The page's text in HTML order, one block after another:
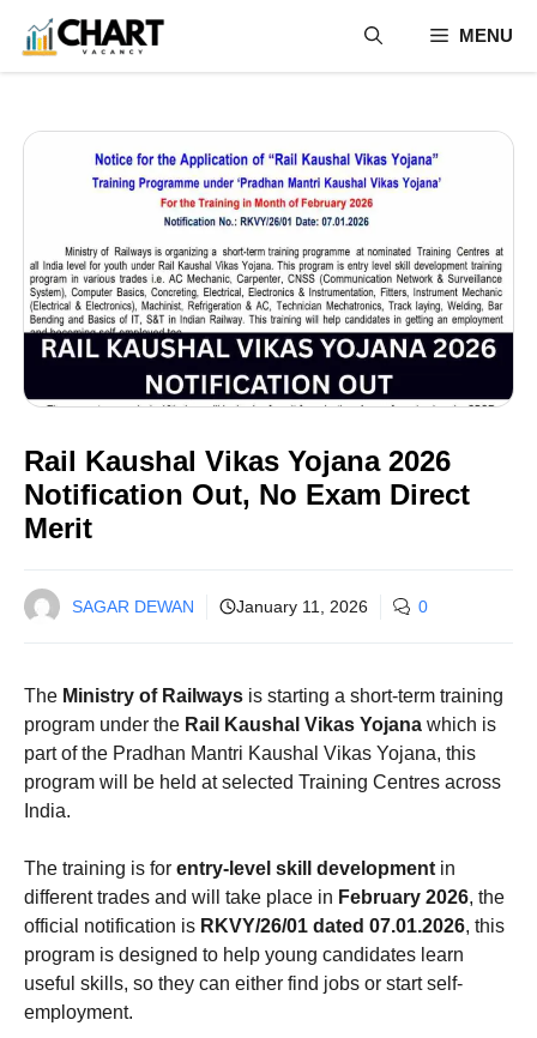
content
MENU
Rail Kaushal Vikas Yojana 2026
Notification Out, No Exam Direct
Merit
SAGAR DEWAN January 11, 2026 0
The Ministry of Railways is starting a short-term training
program under the Rail Kaushal Vikas Yojana which is
part of the Pradhan Mantri Kaushal Vikas Yojana, this
program will be held at selected Training Centres across
India.
The training is for entry-level skill developmentin
different trades and will take place in February 2026, the
official notification is RKVY/26/01 dated 07.01.2026, this
program is designed to help young candidates learn
useful skills, so they can either find jobs or start self-
employment.